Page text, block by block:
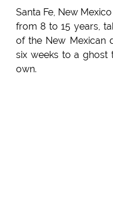
Santa Fe, New
from 8 to 15 years,
of the New Mexican
six weeks to a
own.